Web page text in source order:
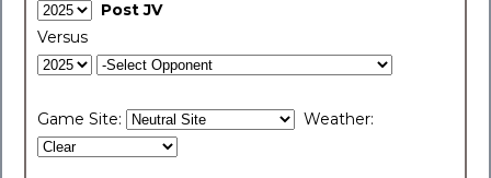
Post JV
Versus
Game Site: Weather: